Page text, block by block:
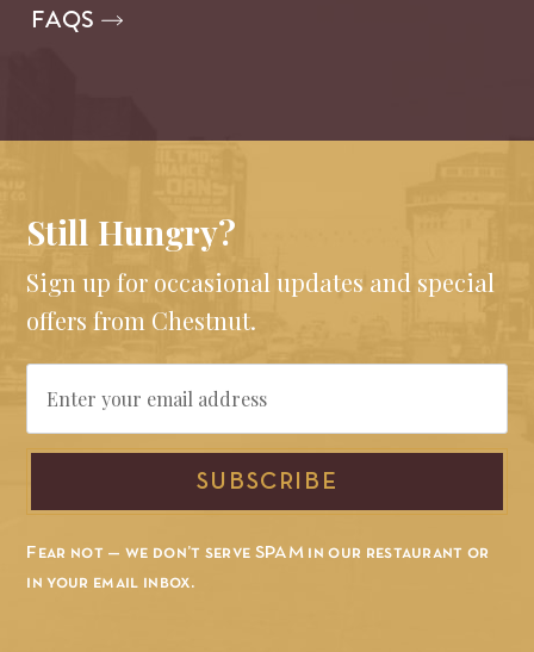
FAQS
Still Hungry?
Sign up for occasional updates and special
offers from Chestnut.
Email
SUBSCRIBE
Fear not — we don’t serve SPAM in our restaurant or
in your email inbox.